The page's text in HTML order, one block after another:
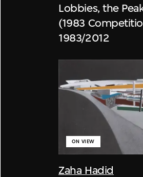
Lobbies, the
(1983
1983/2012
Zaha Hadid
ON VIEW